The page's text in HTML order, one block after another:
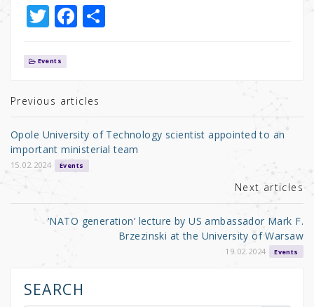
T
w
it
r
F
a
b
o
o
k
S
h
Events
Previous articles
Opole University of Technology scientist appointed to an
important ministerial team
15.02.2024 Events
Next articles
‘NATO generation’ lecture by US ambassador Mark F.
Brzezinski at the University of Warsaw
19.02.2024 Events
SEARCH